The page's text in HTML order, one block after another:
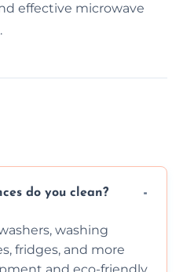
effective microwave
do you clean?
washing
fridges, and more
and eco-friendly